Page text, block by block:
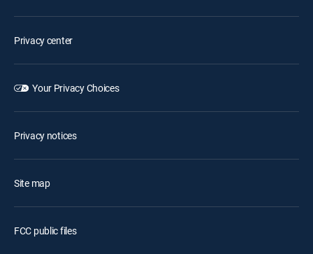
Privacy center
Your Privacy Choices
Privacy notices
Site map
FCC public files